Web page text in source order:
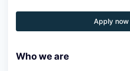
Apply now
Who we are